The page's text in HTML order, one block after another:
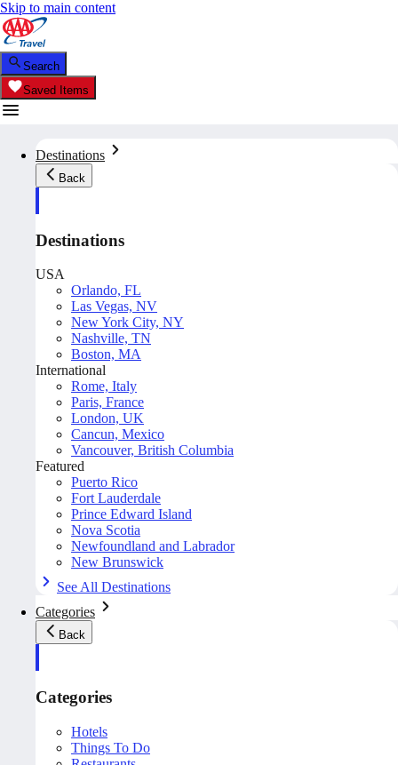
Skip to main content
Search
Saved Items
Destinations
Back
Destinations
USA
Orlando, FL
Las Vegas, NV
New York City, NY
Nashville, TN
Boston, MA
International
Rome, Italy
Paris, France
London, UK
Cancun, Mexico
Vancouver, British Columbia
Featured
Puerto Rico
Fort Lauderdale
Prince Edward Island
Nova Scotia
Newfoundland and Labrador
New Brunswick
See All Destinations
Categories
Back
Categories
Hotels
Things To Do